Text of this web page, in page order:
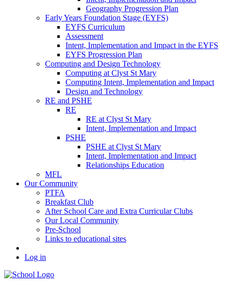
Geography Progression Plan
Early Years Foundation Stage (EYFS)
EYFS Curriculum
Assessment
Intent, Implementation and Impact in the EYFS
EYFS Progression Plan
Computing and Design Technology
Computing at Clyst St Mary
Computing Intent, Implementation and Impact
Design and Technology
RE and PSHE
RE
RE at Clyst St Mary
Intent, Implementation and Impact
PSHE
PSHE at Clyst St Mary
Intent, Implementation and Impact
Relationships Education
MFL
Our Community
PTFA
Breakfast Club
After School Care and Extra Curricular Clubs
Our Local Community
Pre-School
Links to educational sites
Log in